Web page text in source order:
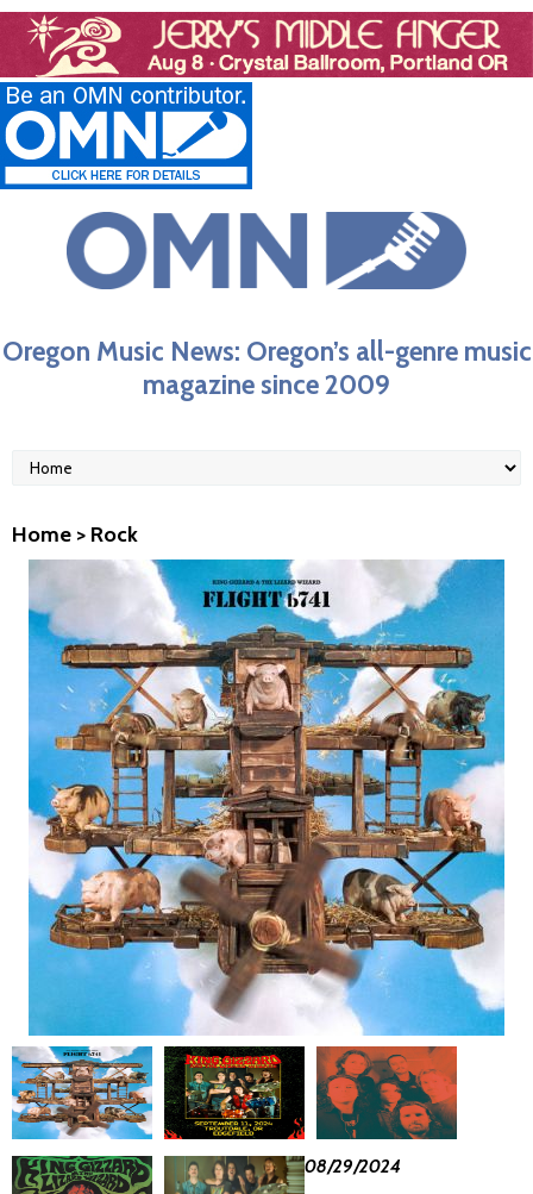
Oregon Music News: Oregon’s all-genre music
magazine since 2009
Home > Rock
08/29/2024